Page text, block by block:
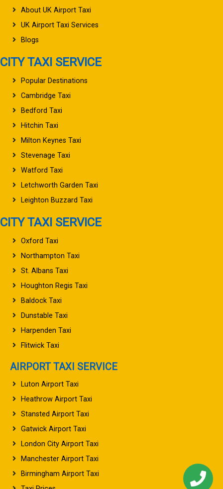
About UK Airport Taxi
UK Airport Taxi Services
Blogs
CITY TAXI SERVICE
Popular Destinations
Cambridge Taxi
Bedford Taxi
Hitchin Taxi
Milton Keynes Taxi
Stevenage Taxi
Watford Taxi
Letchworth Garden Taxi
Leighton Buzzard Taxi
CITY TAXI SERVICE
Oxford Taxi
Northampton Taxi
St. Albans Taxi
Houghton Regis Taxi
Baldock Taxi
Dunstable Taxi
Harpenden Taxi
Flitwick Taxi
AIRPORT TAXI SERVICE
Luton Airport Taxi
Heathrow Airport Taxi
Stansted Airport Taxi
Gatwick Airport Taxi
London City Airport Taxi
Manchester Airport Taxi
Birmingham Airport Taxi